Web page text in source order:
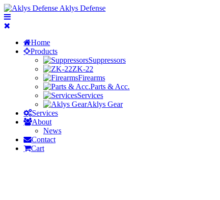
Aklys Defense
Home
Products
Suppressors
ZK-22
Firearms
Parts & Acc.
Services
Aklys Gear
Services
About
News
Contact
Cart